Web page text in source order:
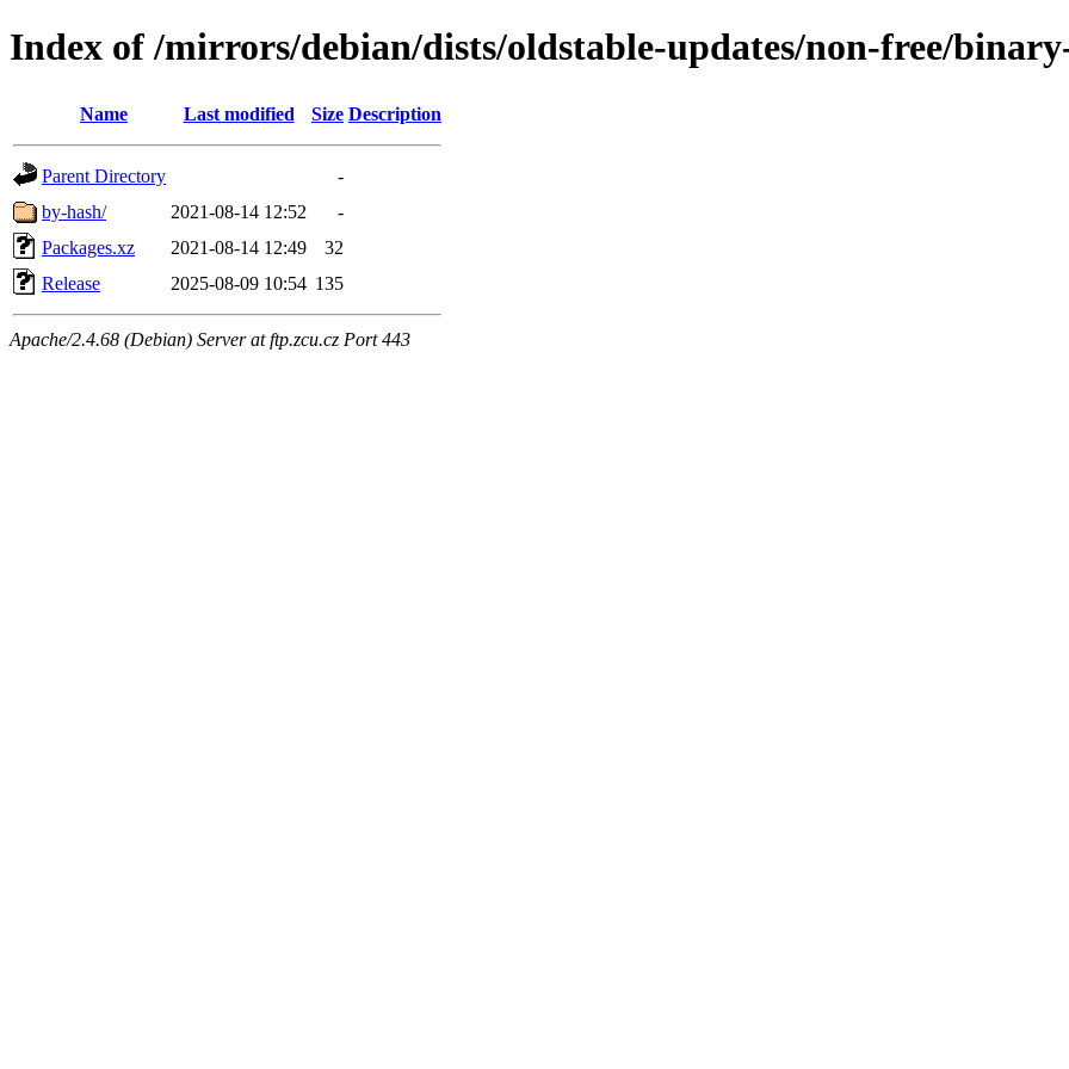
Index of /mirrors/debian/dists/oldstable-updates/non-free/
Name Last modified Size Description
Parent Directory
-
by-hash/
2021-08-14 12:52
-
Packages.xz
2021-08-14 12:49
32
Release
2025-08-09 10:54 135
Apache/2.4.68 (Debian) Server at ftp.zcu.cz Port 443